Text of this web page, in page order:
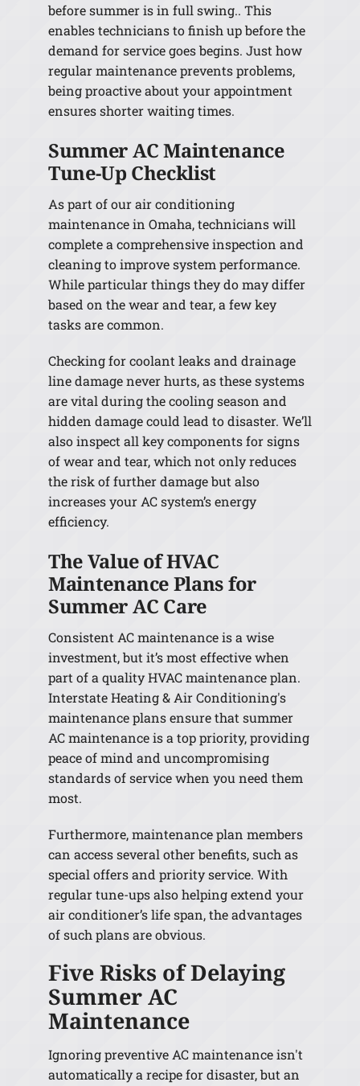
before summer is in full swing.. This
enables technicians to finish up before the
demand for service goes begins. Just how
regular maintenance prevents problems,
being proactive about your appointment
ensures shorter waiting times.
Summer AC Maintenance
Tune-Up Checklist
As part of our air conditioning
maintenance in Omaha, technicians will
complete a comprehensive inspection and
cleaning to improve system performance.
While particular things they do may differ
based on the wear and tear, a few key
tasks are common.
Checking for coolant leaks and drainage
line damage never hurts, as these systems
are vital during the cooling season and
hidden damage could lead to disaster. We’ll
also inspect all key components for signs
of wear and tear, which not only reduces
the risk of further damage but also
increases your AC system’s energy
efficiency.
The Value of HVAC
Maintenance Plans for
Summer AC Care
Consistent AC maintenance is a wise
investment, but it’s most effective when
part of a quality HVAC maintenance plan.
Interstate Heating & Air Conditioning's
maintenance plans ensure that summer
AC maintenance is a top priority, providing
peace of mind and uncompromising
standards of service when you need them
most.
Furthermore, maintenance plan members
can access several other benefits, such as
special offers and priority service. With
regular tune-ups also helping extend your
air conditioner’s life span, the advantages
of such plans are obvious.
Five Risks of Delaying
Summer AC
Maintenance
Ignoring preventive AC maintenance isn't
automatically a recipe for disaster, but an